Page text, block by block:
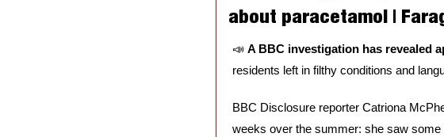
about paracetamol |
📣 A BBC investigation has revealed
residents left in filthy conditions and
BBC Disclosure reporter Catriona
weeks over the summer: she saw